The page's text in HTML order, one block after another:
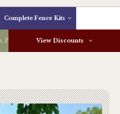
Complete Fence Kits
Parts & MoreView Discounts